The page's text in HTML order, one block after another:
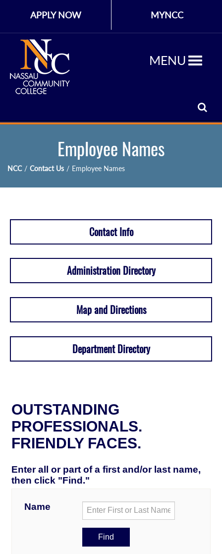
APPLY NOW MYNCC
MENU
Employee Names
NCC / Contact Us / Employee Names
Contact Info
Administration Directory
Map and Directions
Department Directory